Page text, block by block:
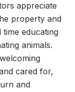
appreciate
property and
educating
animals.
cared for,
and